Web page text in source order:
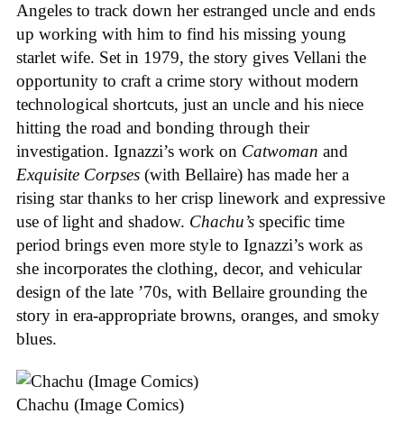
Angeles to track down her estranged uncle and ends
up working with him to find his missing young
starlet wife. Set in 1979, the story gives Vellani the
opportunity to craft a crime story without modern
technological shortcuts, just an uncle and his niece
hitting the road and bonding through their
investigation. Ignazzi’s work on Catwoman and
Exquisite Corpses (with Bellaire) has made her a
rising star thanks to her crisp linework and expressive
use of light and shadow. Chachu’s specific time
period brings even more style to Ignazzi’s work as
she incorporates the clothing, decor, and vehicular
design of the late ’70s, with Bellaire grounding the
story in era-appropriate browns, oranges, and smoky
blues.
Chachu (Image Comics)